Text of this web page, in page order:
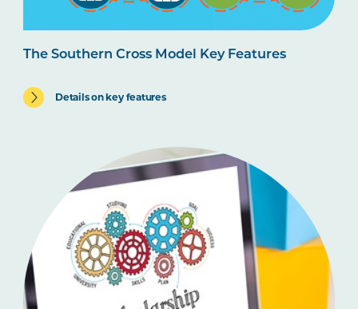
The Southern Cross Model Key Features
Details on key features